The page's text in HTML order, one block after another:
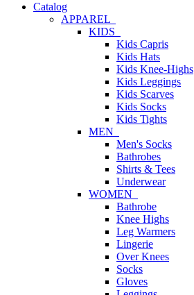
Catalog
APPAREL
KIDS
Kids Capris
Kids Hats
Kids Knee-Highs
Kids Leggings
Kids Scarves
Kids Socks
Kids Tights
MEN
Men's Socks
Bathrobes
Shirts & Tees
Underwear
WOMEN
Bathrobe
Knee Highs
Leg Warmers
Lingerie
Over Knees
Socks
Gloves